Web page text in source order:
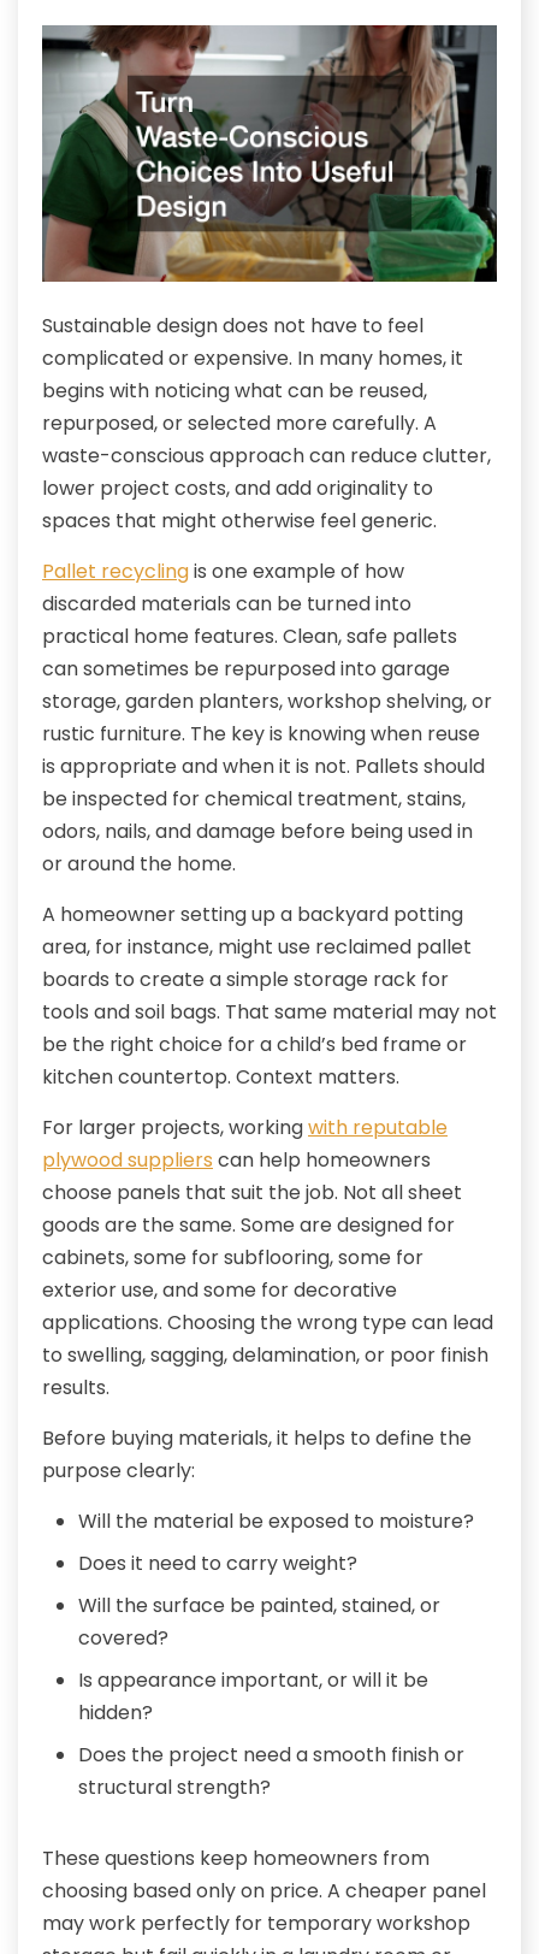
Sustainable design does not have to feel
complicated or expensive. In many homes, it
begins with noticing what can be reused,
repurposed, or selected more carefully. A
waste-conscious approach can reduce clutter,
lower project costs, and add originality to
spaces that might otherwise feel generic.
Pallet recyclingis one example of how
discarded materials can be turned into
practical home features. Clean, safe pallets
can sometimes be repurposed into garage
storage, garden planters, workshop shelving, or
rustic furniture. The key is knowing when reuse
is appropriate and when it is not. Pallets should
be inspected for chemical treatment, stains,
odors, nails, and damage before being used in
or around the home.
A homeowner setting up a backyard potting
area, for instance, might use reclaimed pallet
boards to create a simple storage rack for
tools and soil bags. That same material may not
be the right choice for a child’s bed frame or
kitchen countertop. Context matters.
For larger projects, workingwith reputable
plywood suppliers can help homeowners
choose panels that suit the job. Not all sheet
goods are the same. Some are designed for
cabinets, some for subflooring, some for
exterior use, and some for decorative
applications. Choosing the wrong type can lead
to swelling, sagging, delamination, or poor finish
results.
Before buying materials, it helps to define the
purpose clearly:
Will the material be exposed to moisture?
Does it need to carry weight?
Will the surface be painted, stained, or
covered?
Is appearance important, or will it be
hidden?
Does the project need a smooth finish or
structural strength?
These questions keep homeowners from
choosing based only on price. A cheaper panel
may work perfectly for temporary workshop